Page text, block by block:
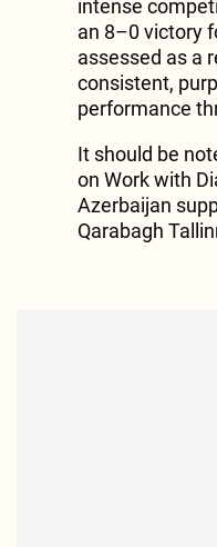
intense
an 8–0 victory
assessed as a
consistent,
performance
It should be
on Work with
Azerbaijan
Qarabagh